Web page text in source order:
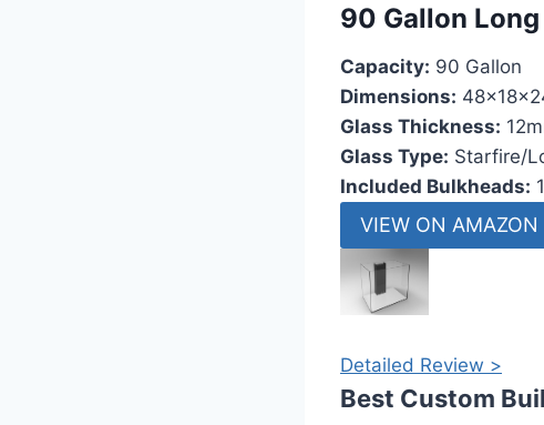
90 Gallon
Capacity: 90 Gallon
Dimensions:
Glass Thickness:
Glass Type: Starfire/
Included Bulkheads:
VIEW ON AMAZON
Detailed Review >
Best Custom